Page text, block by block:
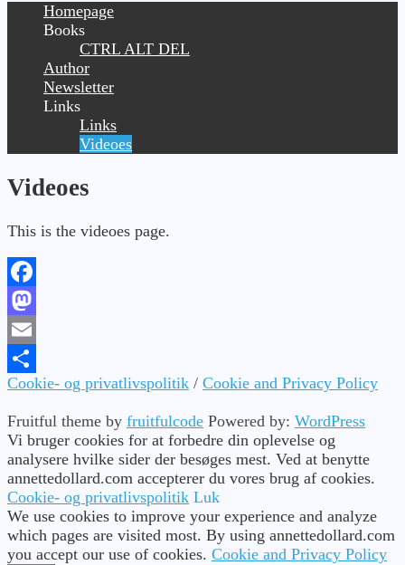
Homepage
Books
CTRL ALT DEL
Author
Newsletter
Links
Links
Videoes
Videoes
This is the videoes page.
Facebook
Mastodon
Email
Share
Cookie- og privatlivspolitik / Cookie and Privacy Policy
Fruitful theme by fruitfulcode Powered by: WordPress
Vi bruger cookies for at forbedre din oplevelse og
analysere hvilke sider der besøges mest. Ved at benytte
annettedollard.com accepterer du vores brug af cookies.
Cookie- og privatlivspolitik Luk
We use cookies to improve your experience and analyze
which pages are visited most. By using annettedollard.com
you accept our use of cookies. Cookie and Privacy Policy